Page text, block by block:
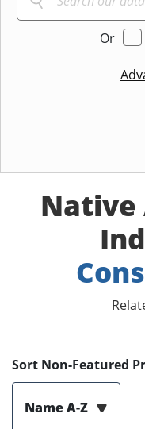
Or
Native
Sort Non-Featured
Name A-Z